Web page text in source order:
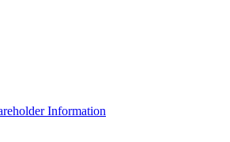
Information